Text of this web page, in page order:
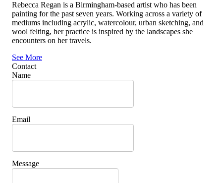
Rebecca Regan is a Birmingham-based artist who has been
painting for the past seven years. Working across a variety of
mediums including acrylic, watercolour, urban sketching, and
wool felting, her practice is inspired by the landscapes she
encounters on her travels.
See More
Contact
Name
Email
Message